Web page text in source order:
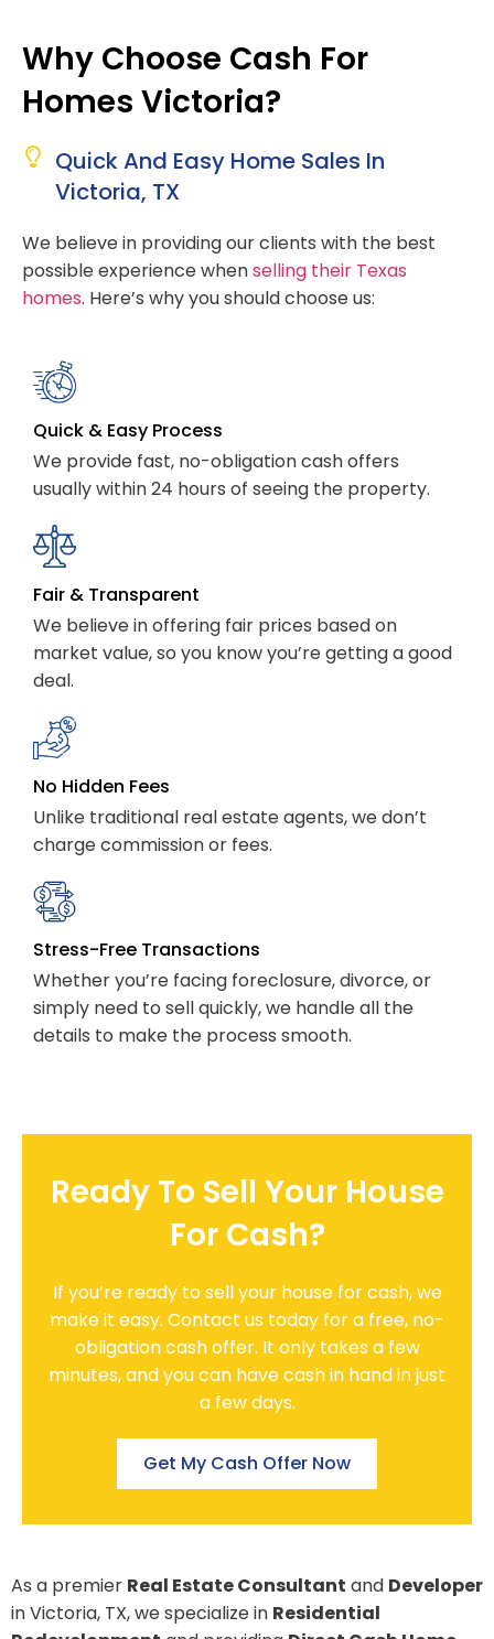
Why Choose Cash For
Homes Victoria?
Quick And Easy Home Sales In
Victoria, TX
We believe in providing our clients with the best
possible experience whenselling their Texas
homes. Here’s why you should choose us:
Quick & Easy Process
We provide fast, no-obligation cash offers
usually within 24 hours of seeing the property.
Fair & Transparent
We believe in offering fair prices based on
market value, so you know you’re getting a good
deal.
No Hidden Fees
Unlike traditional real estate agents, we don’t
charge commission or fees.
Stress-Free Transactions
Whether you’re facing foreclosure, divorce, or
simply need to sell quickly, we handle all the
details to make the process smooth.
Ready To Sell Your House
For Cash?
If you’re ready to sell your house for cash, we
make it easy. Contact us today for a free, no-
obligation cash offer. It only takes a few
minutes, and you can have cash in hand in just
a few days.
Get My Cash Offer Now
As a premier Real Estate Consultant and Developer
in Victoria, TX, we specialize in Residential